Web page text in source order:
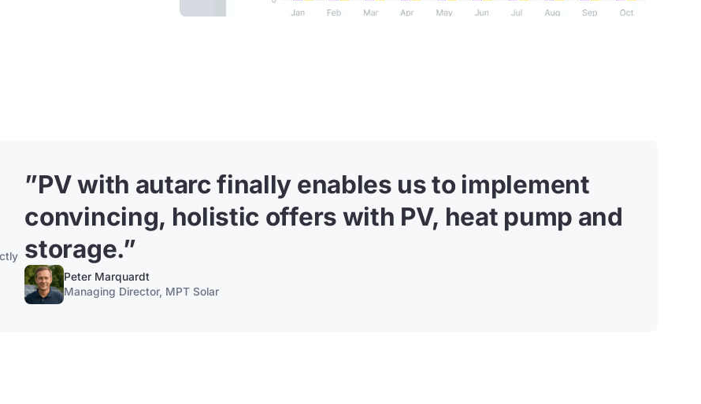
”PV with autarc finally enables us to implement
convincing, holistic offers with PV, heat pump and
storage.”
Peter Marquardt
Managing Director, MPT Solar